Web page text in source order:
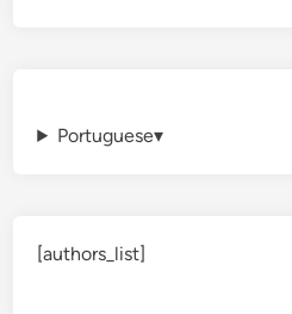
Portuguese▾
[authors_list]